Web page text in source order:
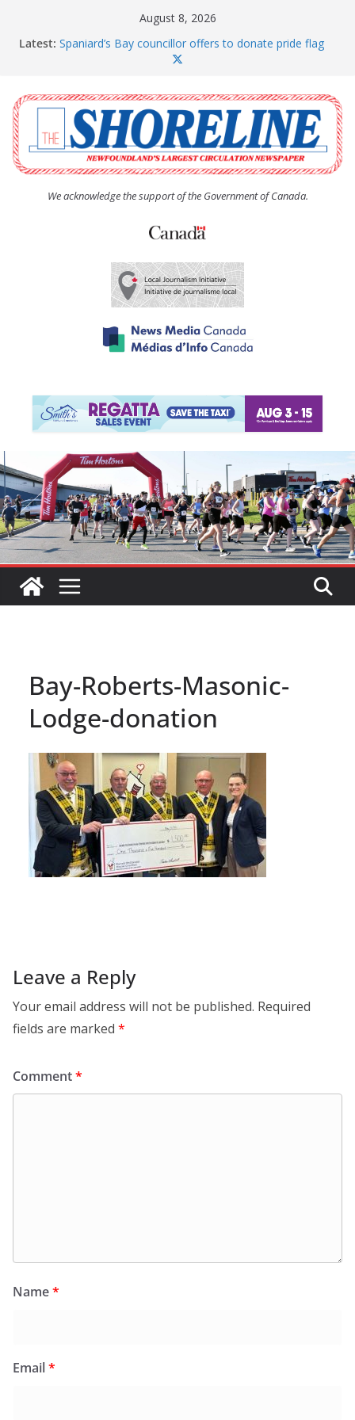
August 8, 2026
Latest: Spaniard’s Bay councillor offers to donate pride flag
The Coughlan United Church Women’s (UCW)
afternoon tea and bake sale
The Town of Upper Island Cove hosts Shoreline
Community Walk
Carbonear council dealing with man “terrorizing”
residents
We acknowledge the support of the Government of Canada.
Bay-Roberts-Masonic-
Lodge-donation
Leave a Reply
Your email address will not be published. Required
fields are marked *
Comment*
Name*
Email*